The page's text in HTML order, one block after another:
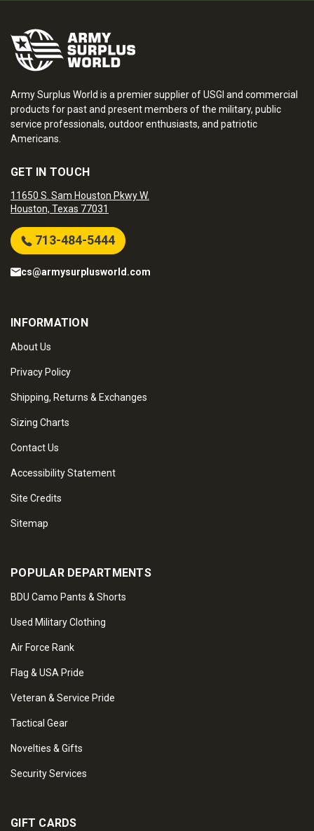
Army Surplus World is a premier supplier of USGI and commercial
products for past and present members of the military, public
service professionals, outdoor enthusiasts, and patriotic
Americans.
GET IN TOUCH
11650 S. Sam Houston Pkwy W.
Houston, Texas 77031
713-484-5444
cs@armysurplusworld.com
INFORMATION
About Us
Privacy Policy
Shipping, Returns & Exchanges
Sizing Charts
Contact Us
Accessibility Statement
Site Credits
Sitemap
POPULAR DEPARTMENTS
BDU Camo Pants & Shorts
Used Military Clothing
Air Force Rank
Flag & USA Pride
Veteran & Service Pride
Tactical Gear
Novelties & Gifts
Security Services
GIFT CARDS